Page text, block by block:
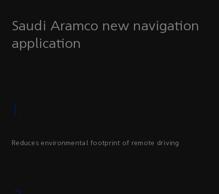
Saudi Aramco new navigation
application
1.
Reduces environmental footprint of remote driving